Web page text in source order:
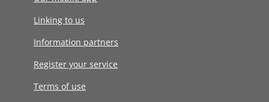
Linking to us
Information partners
Register your service
Terms of use